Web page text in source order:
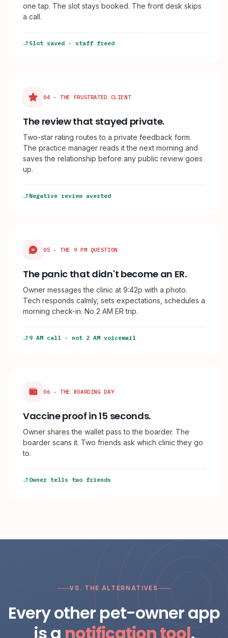
one tap. The slot stays booked. The front desk skips
a call.
Slot saved · staff freed
04 · THE FRUSTRATED CLIENT
The review that stayed private.
Two-star rating routes to a private feedback form.
The practice manager reads it the next morning and
saves the relationship before any public review goes
up.
Negative review averted
05 · THE 9 PM QUESTION
The panic that didn't become an ER.
Owner messages the clinic at 9:42p with a photo.
Tech responds calmly, sets expectations, schedules a
morning check-in. No 2 AM ER trip.
9 AM call · not 2 AM voicemail
06 · THE BOARDING DAY
Vaccine proof in 15 seconds.
Owner shares the wallet pass to the boarder. The
boarder scans it. Two friends ask which clinic they go
to.
Owner tells two friends
VS. THE ALTERNATIVES
Every other pet-owner app
is a notification tool.